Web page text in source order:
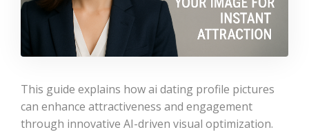
This guide explains how ai dating profile pictures
can enhance attractiveness and engagement
through innovative AI-driven visual optimization.